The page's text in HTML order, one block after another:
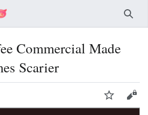
Commercial Made
Scarier
Watch